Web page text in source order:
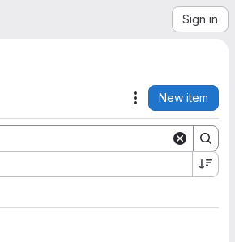
Sign in
Actions
New item